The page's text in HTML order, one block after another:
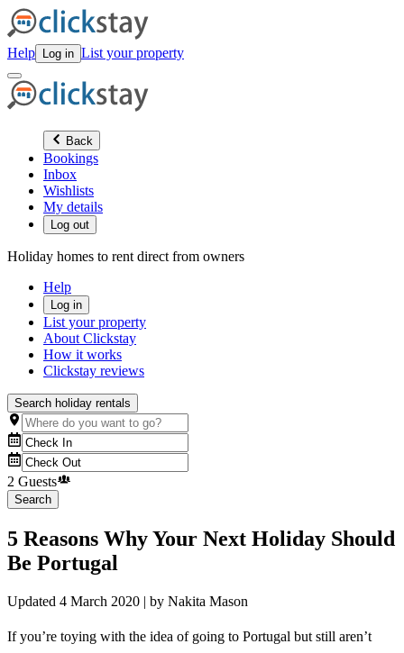
Help Log in List your property
Back
Bookings
Inbox
Wishlists
My details
Log out
Holiday homes to rent direct from owners
Help
Log in
List your property
About Clickstay
How it works
Clickstay reviews
Search holiday rentals
2 Guests
Search
5 Reasons Why Your Next Holiday Should
Be Portugal
Updated 4 March 2020 | by Nakita Mason
If you’re toying with the idea of going to Portugal but still aren’t